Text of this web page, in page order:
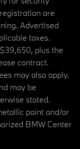
are
Advertised
taxes.
plus the
contract.
may also apply.
may be
stated.
paint and/or
BMW Center